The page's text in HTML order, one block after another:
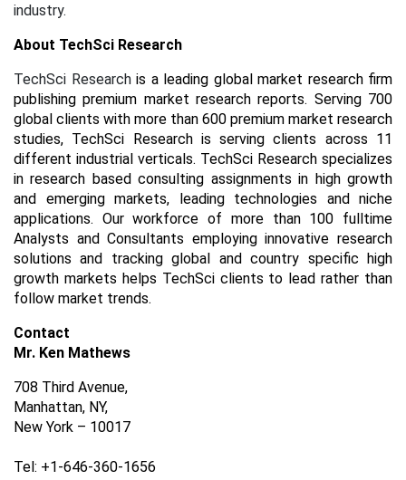
industry.
About TechSci Research
TechSci Researchis a leading global market research firm
publishing premium market research reports. Serving 700
global clients with more than 600 premium market research
studies, TechSci Research is serving clients across 11
different industrial verticals. TechSci Research specializes
in research based consulting assignments in high growth
and emerging markets, leading technologies and niche
applications. Our workforce of more than 100 fulltime
Analysts and Consultants employing innovative research
solutions and tracking global and country specific high
growth markets helps TechSci clients to lead rather than
follow market trends.
Contact
Mr. Ken Mathews
708 Third Avenue,
Manhattan, NY,
New York – 10017
Tel: +1-646-360-1656